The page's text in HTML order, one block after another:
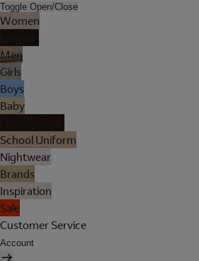
Toggle Open/Close
Women
Men
Girls
Boys
Baby
School Uniform
Nightwear
Brands
Inspiration
Sale
Customer Service
Account